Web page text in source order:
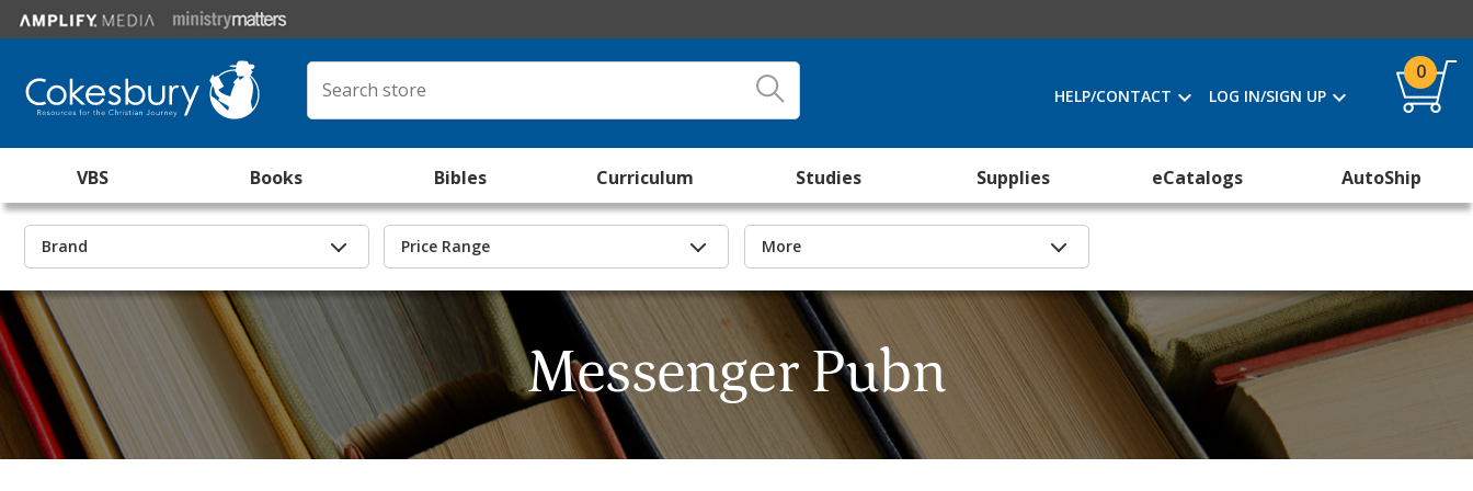
HELP/CONTACT LOG IN/SIGN UP
0
VBS Books Bibles Curriculum Studies Supplies eCatalogs AutoShip
Messenger Pubn
Brand Price Range More